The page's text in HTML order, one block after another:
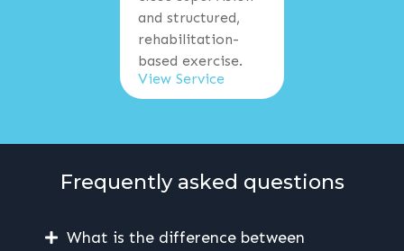
and structured,
rehabilitation-
based exercise.
View Service
Frequently asked questions
What is the difference between